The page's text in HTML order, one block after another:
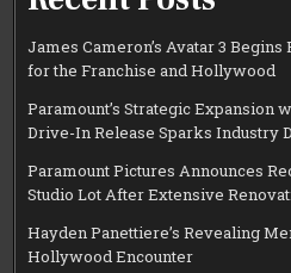
James Cameron’s Avatar 3
for the Franchise and Hollywood
Paramount’s Strategic Expansion
Drive-In Release Sparks Industry
Paramount Pictures Announces
Studio Lot After Extensive
Hayden Panettiere’s Revealing
Hollywood Encounter